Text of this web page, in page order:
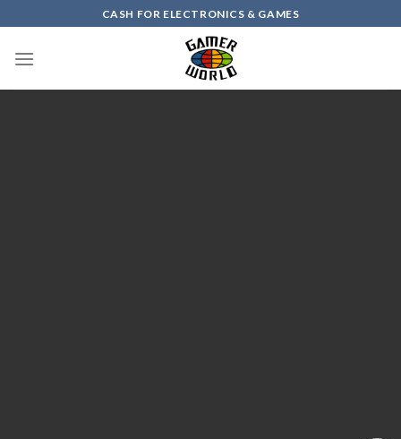
to
content
CASH FOR ELECTRONICS & GAMES